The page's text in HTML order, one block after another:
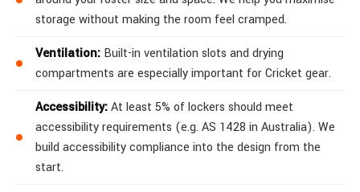
storage without making the room feel cramped.
Ventilation: Built-in ventilation slots and drying
compartments are especially important for Cricket gear.
Accessibility:At least 5% of lockers should meet
accessibility requirements (e.g. AS 1428 in Australia). We
build accessibility compliance into the design from the
start.